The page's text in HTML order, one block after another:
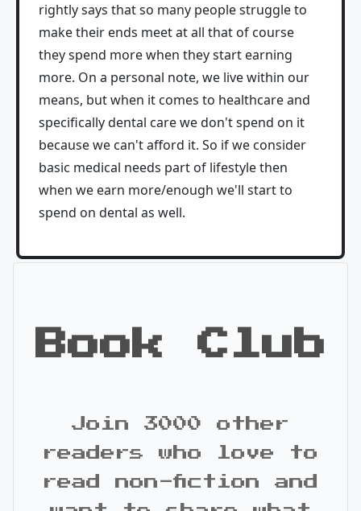
rightly says that so many people struggle to
make their ends meet at all that of course
they spend more when they start earning
more. On a personal note, we live within our
means, but when it comes to healthcare and
specifically dental care we don't spend on it
because we can't afford it. So if we consider
basic medical needs part of lifestyle then
when we earn more/enough we'll start to
spend on dental as well.
Book Club
Join 3000 other
readers who love to
read non-fiction and